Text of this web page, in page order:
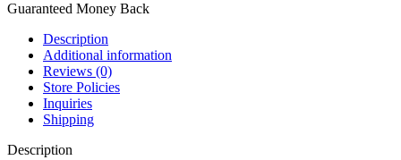
Guaranteed Money Back
Description
Additional information
Reviews (0)
Store Policies
Inquiries
Shipping
Description